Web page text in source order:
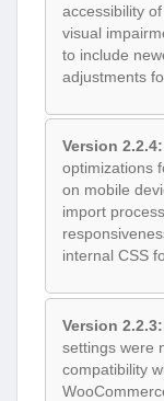
accessibility
visual
to include
adjustments
Version 2.2.4:
optimizations
on mobile
import
internal CSS
Version 2.2.3:
settings were
compatibility